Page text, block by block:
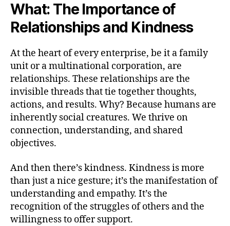
What: The Importance of
Relationships and Kindness
At the heart of every enterprise, be it a family
unit or a multinational corporation, are
relationships. These relationships are the
invisible threads that tie together thoughts,
actions, and results. Why? Because humans are
inherently social creatures. We thrive on
connection, understanding, and shared
objectives.
And then there’s kindness. Kindness is more
than just a nice gesture; it’s the manifestation of
understanding and empathy. It’s the
recognition of the struggles of others and the
willingness to offer support.